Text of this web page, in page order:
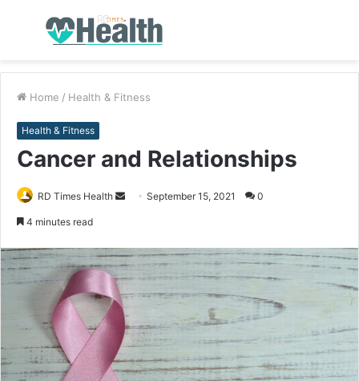
Menu
Home / Health & Fitness
Health & Fitness
Cancer and Relationships
RD Times Health
d
n
m
a
i
September 15, 2021 0
4 minutes read